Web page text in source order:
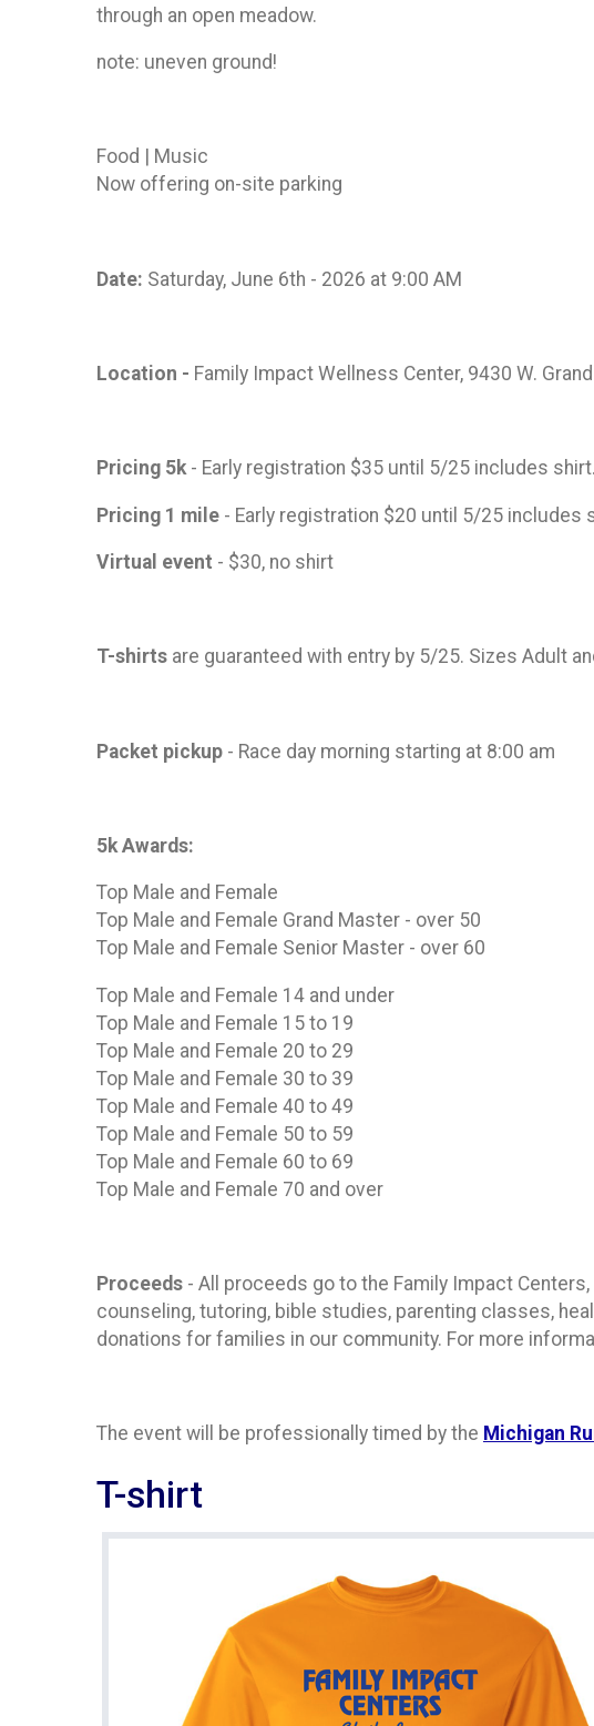
through an open meadow.
note: uneven ground!
Food | Music
Now offering on-site parking
Date: Saturday, June 6th - 2026 at 9:00 AM
Location - Family Impact Wellness Center, 9430 W.
Pricing 5k - Early registration $35 until 5/25 includes
Pricing 1 mile - Early registration $20 until 5/25 includes
Virtual event - $30, no shirt
T-shirts are guaranteed with entry by 5/25. Sizes Adult
Packet pickup - Race day morning starting at 8:00 am
5k Awards:
Top Male and Female
Top Male and Female Grand Master - over 50
Top Male and Female Senior Master - over 60
Top Male and Female 14 and under
Top Male and Female 15 to 19
Top Male and Female 20 to 29
Top Male and Female 30 to 39
Top Male and Female 40 to 49
Top Male and Female 50 to 59
Top Male and Female 60 to 69
Top Male and Female 70 and over
Proceeds - All proceeds go to the Family Impact
counseling, tutoring, bible studies, parenting classes,
donations for families in our community. For more
The event will be professionally timed by the Michigan
T-shirt